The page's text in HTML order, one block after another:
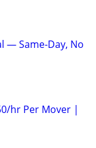
— Same-Day, No
hr Per Mover |